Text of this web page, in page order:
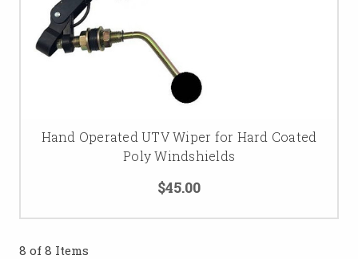
Hand Operated UTV Wiper for Hard Coated
Poly Windshields
$45.00
8 of 8 Items